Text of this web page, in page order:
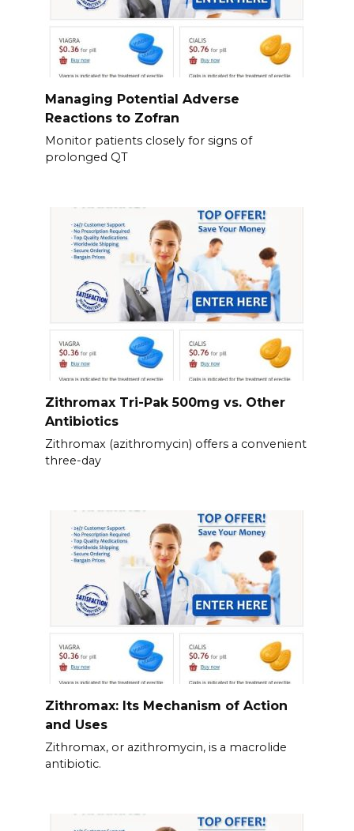
Managing Potential Adverse
Reactions to Zofran
Monitor patients closely for signs of
prolonged QT
Zithromax Tri-Pak 500mg vs. Other
Antibiotics
Zithromax (azithromycin) offers a convenient
three-day
Zithromax: Its Mechanism of Action
and Uses
Zithromax, or azithromycin, is a macrolide
antibiotic.